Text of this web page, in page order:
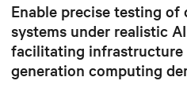
Enable precise testing of
systems under realistic
facilitating
generation computing